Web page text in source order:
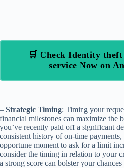
🛒 Check Identity
service Now on
– Strategic Timing: Timing your
financial milestones can maximize the
you’ve recently paid off a significant
consistent history of on-time payments,
opportune moment to ask for a limit
consider the timing in relation to your
a strong score can bolster your